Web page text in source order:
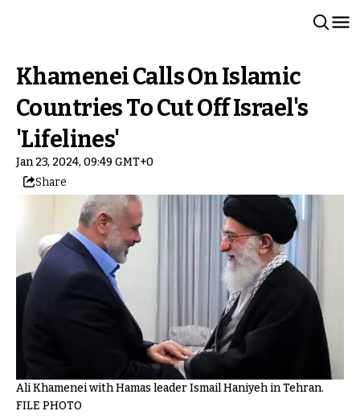
Khamenei Calls On Islamic
Countries To Cut Off Israel's
'Lifelines'
Jan 23, 2024, 09:49 GMT+0
Share
Ali Khamenei with Hamas leader Ismail Haniyeh in Tehran.
FILE PHOTO